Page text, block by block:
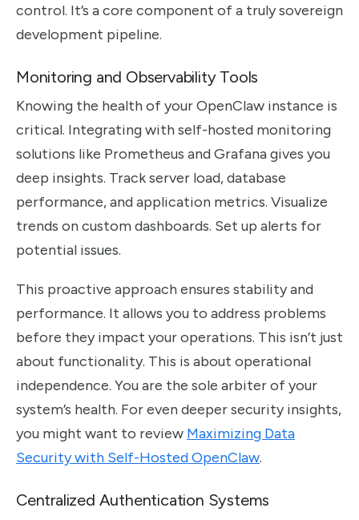
control. It’s a core component of a truly sovereign
development pipeline.
Monitoring and Observability Tools
Knowing the health of your OpenClaw instance is
critical. Integrating with self-hosted monitoring
solutions like Prometheus and Grafana gives you
deep insights. Track server load, database
performance, and application metrics. Visualize
trends on custom dashboards. Set up alerts for
potential issues.
This proactive approach ensures stability and
performance. It allows you to address problems
before they impact your operations. This isn’t just
about functionality. This is about operational
independence. You are the sole arbiter of your
system’s health. For even deeper security insights,
you might want to review Maximizing Data
Security with Self-Hosted OpenClaw.
Centralized Authentication Systems